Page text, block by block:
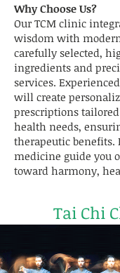
Why Choose Us?
Our TCM clinic
wisdom with
carefully selected,
ingredients and
services.
will create
prescriptions
health needs,
therapeutic benefits.
medicine guide you
toward harmony,
Tai Chi